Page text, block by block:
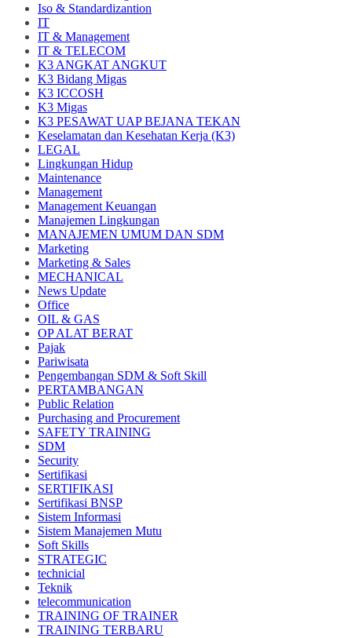
Iso & Standardizantion
IT
IT & Management
IT & TELECOM
K3 ANGKAT ANGKUT
K3 Bidang Migas
K3 ICCOSH
K3 Migas
K3 PESAWAT UAP BEJANA TEKAN
Keselamatan dan Kesehatan Kerja (K3)
LEGAL
Lingkungan Hidup
Maintenance
Management
Management Keuangan
Manajemen Lingkungan
MANAJEMEN UMUM DAN SDM
Marketing
Marketing & Sales
MECHANICAL
News Update
Office
OIL & GAS
OP ALAT BERAT
Pajak
Pariwisata
Pengembangan SDM & Soft Skill
PERTAMBANGAN
Public Relation
Purchasing and Procurement
SAFETY TRAINING
SDM
Security
Sertifikasi
SERTIFIKASI
Sertifikasi BNSP
Sistem Informasi
Sistem Manajemen Mutu
Soft Skills
STRATEGIC
technicial
Teknik
telecommunication
TRAINING OF TRAINER
TRAINING TERBARU